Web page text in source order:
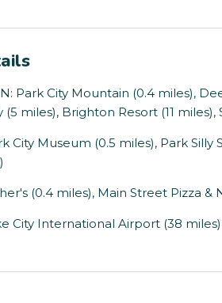
Park City Mountain (0.4 miles),
(5 miles), Brighton Resort (11
City Museum (0.5 miles), Park
(0.4 miles), Main Street Pizza &
City International Airport (38 miles)